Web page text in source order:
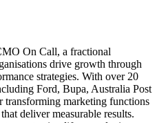
On Call, a fractional
drive growth through
strategies. With over 20
Ford, Bupa, Australia Post
marketing functions
deliver measurable results.